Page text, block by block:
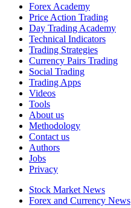
Forex Academy
Price Action Trading
Day Trading Academy
Technical Indicators
Trading Strategies
Currency Pairs Trading
Social Trading
Trading Apps
Videos
Tools
About us
Methodology
Contact us
Authors
Jobs
Privacy
Stock Market News
Forex and Currency News